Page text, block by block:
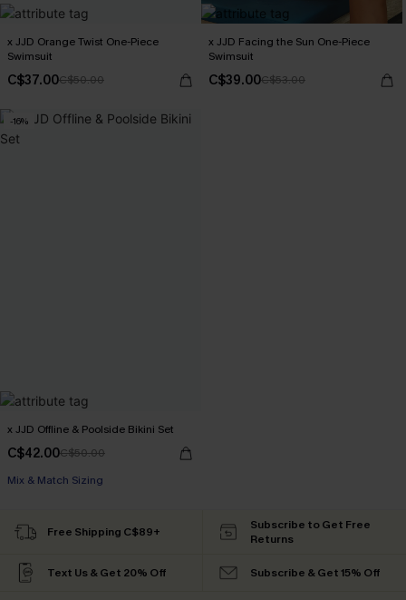
x JJD Orange Twist One-Piece
Swimsuit
C$37.00C$50.00
x JJD Facing the Sun One-Piece
Swimsuit
C$39.00C$53.00
-16%
x JJD Offline & Poolside Bikini Set
C$42.00C$50.00
Mix & Match Sizing
Free Shipping C$89+
Subscribe to Get Free
Returns
Text Us & Get 20% Off Subscribe & Get 15% Off